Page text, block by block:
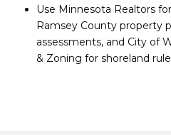
Use Minnesota Realtors
Ramsey County property
assessments, and City of
& Zoning for shoreland